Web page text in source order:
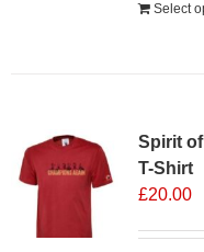
Select
Spirit
T-Shirt
£20.00